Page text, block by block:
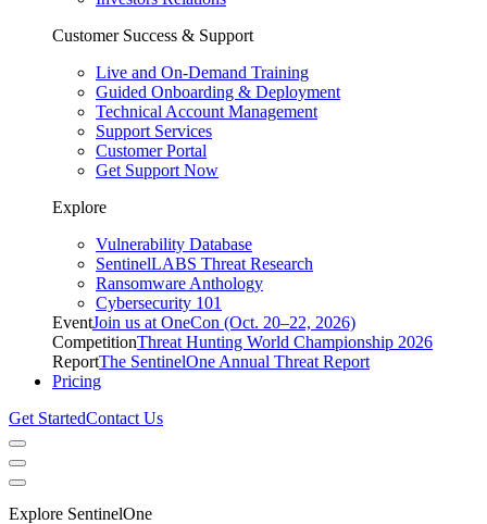
Customer Success & Support
Live and On-Demand Training
Guided Onboarding & Deployment
Technical Account Management
Support Services
Customer Portal
Get Support Now
Explore
Vulnerability Database
SentinelLABS Threat Research
Ransomware Anthology
Cybersecurity 101
EventJoin us at OneCon (Oct. 20–22, 2026)
CompetitionThreat Hunting World Championship 2026
ReportThe SentinelOne Annual Threat Report
Pricing
Get StartedContact Us
Explore SentinelOne